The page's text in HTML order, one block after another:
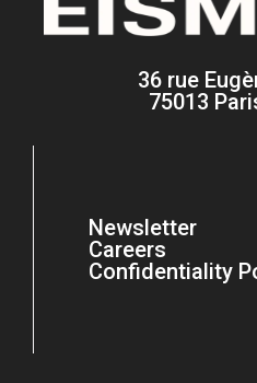
36 rue
75013
Newsletter
Careers
Confidentiality